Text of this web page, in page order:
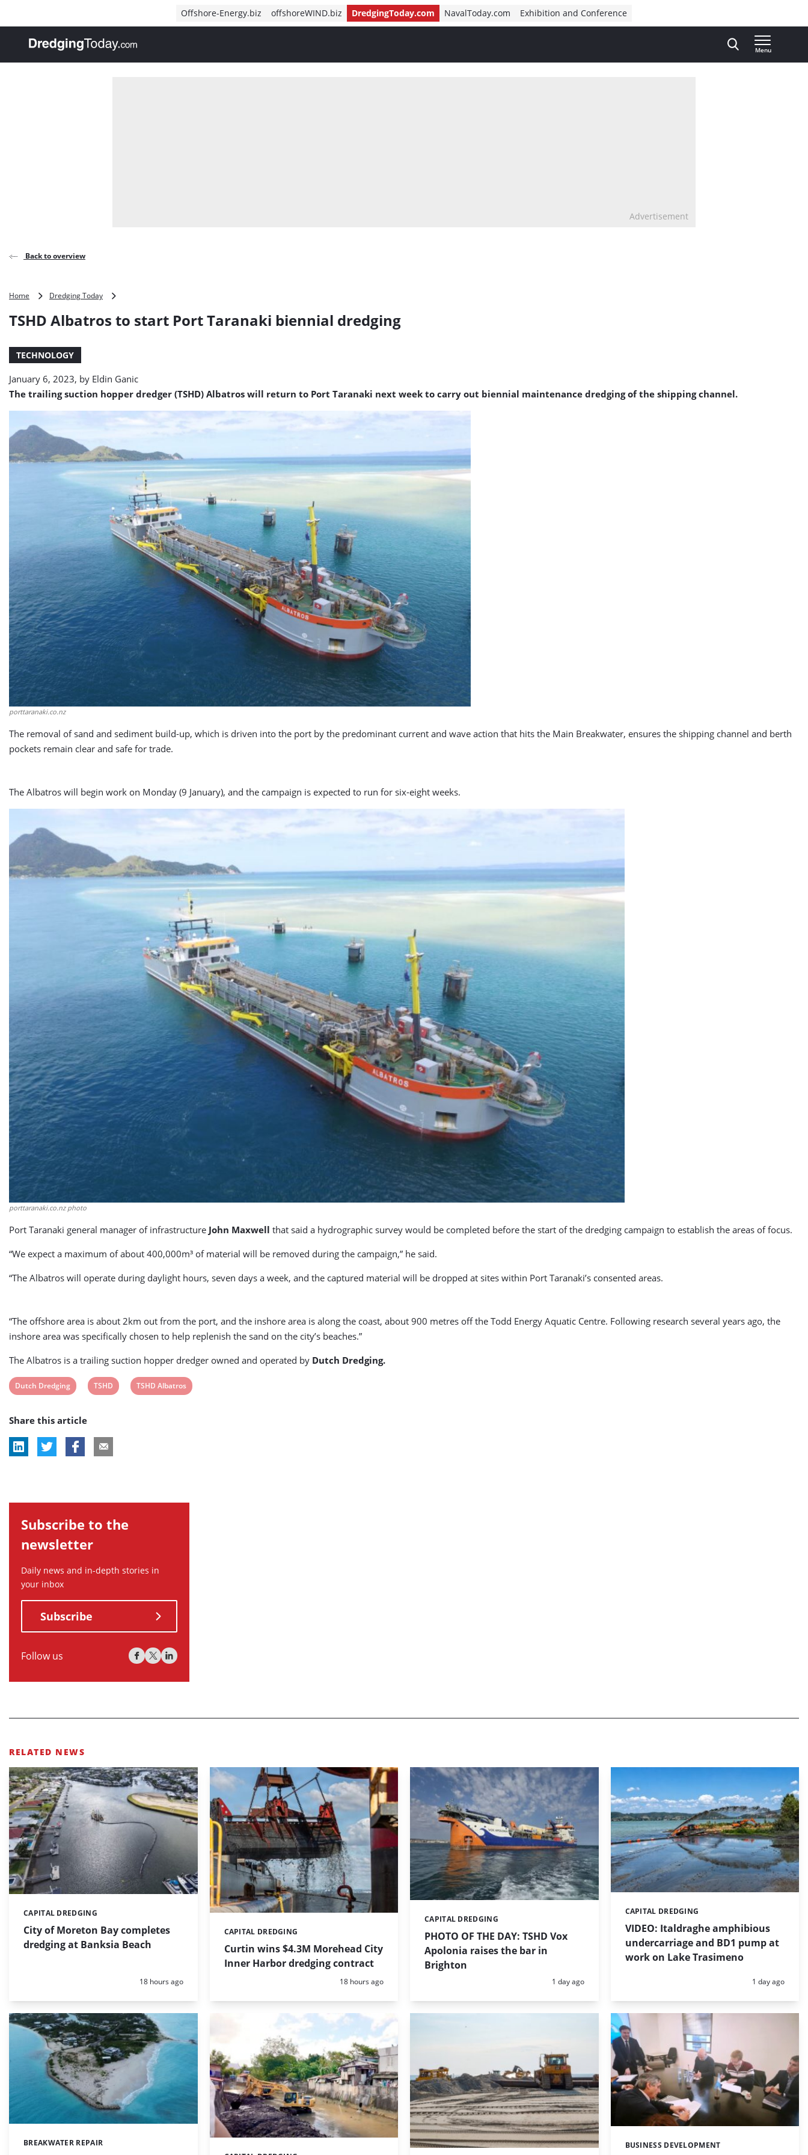
Offshore-Energy.biz offshoreWIND.biz DredgingToday.com NavalToday.com Exhibition and Conference
, go to home
Menu
Advertisement
Back to overview
Home Dredging Today
to
dredging
TSHD Albatros to start Port Taranaki biennial dredging
TECHNOLOGY
January 6, 2023, by Eldin Ganic
The trailing suction hopper dredger (TSHD) Albatros will return to Port Taranaki next week to carry out biennial maintenance dredging of the shipping channel.
porttaranaki.co.nz
The removal of sand and sediment build-up, which is driven into the port by the predominant current and wave action that hits the Main Breakwater, ensures the shipping channel and berth
pockets remain clear and safe for trade.
The Albatros will begin work on Monday (9 January), and the campaign is expected to run for six-eight weeks.
porttaranaki.co.nz photo
Port Taranaki general manager of infrastructure John Maxwell that said a hydrographic survey would be completed before the start of the dredging campaign to establish the areas of focus.
“We expect a maximum of about 400,000m³ of material will be removed during the campaign,” he said.
“The Albatros will operate during daylight hours, seven days a week, and the captured material will be dropped at sites within Port Taranaki’s consented areas.
“The offshore area is about 2km out from the port, and the inshore area is along the coast, about 900 metres off the Todd Energy Aquatic Centre. Following research several years ago, the
inshore area was specifically chosen to help replenish the sand on the city’s beaches.”
The Albatros is a trailing suction hopper dredger owned and operated by Dutch Dredging.
View
tag:
Dutch Dredging
View
TSHD
View
TSHD Albatros
Share this article
Subscribe to the
newsletter
Daily news and in-depth stories in
your inbox
Subscribe
Follow us
RELATED NEWS
City of Moreton Bay completes
dredging at Banksia Beach
Categories:
CAPITAL DREDGING
Posted:
18 hours ago
Curtin wins $4.3M Morehead City
Inner Harbor dredging contract
Categories:
CAPITAL DREDGING
Posted:
18 hours ago
PHOTO OF THE DAY: TSHD Vox
Apolonia raises the bar in
Brighton
Categories:
CAPITAL DREDGING
Posted:
1 day ago
VIDEO: Italdraghe amphibious
undercarriage and BD1 pump at
work on Lake Trasimeno
Categories:
CAPITAL DREDGING
Posted:
1 day ago
Categories:
BREAKWATER REPAIR Categories:
BUSINESS DEVELOPMENT